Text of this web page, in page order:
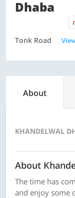
Dhaba
Tonk Road
About
KHANDELWAL
About
The time has
and enjoy some